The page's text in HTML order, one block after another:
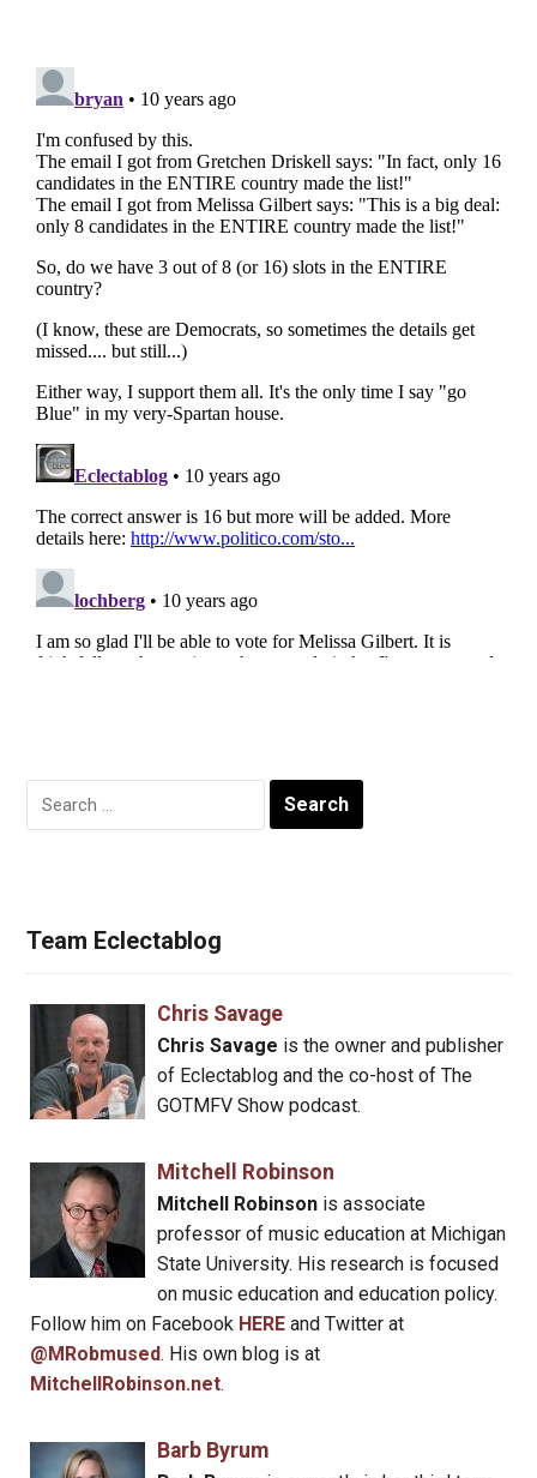
Search
for:
Team Eclectablog
Chris Savage
Chris Savage is the owner and publisher
of Eclectablog and the co-host of The
GOTMFV Show podcast.
Mitchell Robinson
Mitchell Robinsonis associate
professor of music education at Michigan
State University. His research is focused
on music education and education policy.
Follow him on Facebook HERE and Twitter at
@MRobmused. His own blog is at
MitchellRobinson.net.
Barb Byrum